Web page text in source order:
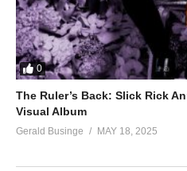
0
The Ruler’s Back: Slick Rick
Visual Album
Gerald Businge MAY 18, 2025